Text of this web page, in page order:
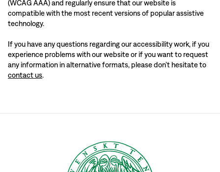
(WCAG AAA) and regularly ensure that our website is
compatible with the most recent versions of popular assistive
technology.
If you have any questions regarding our accessibility work, if you
experience problems with our website or if you want to request
any information in alternative formats, please don’t hesitate to
contact us.